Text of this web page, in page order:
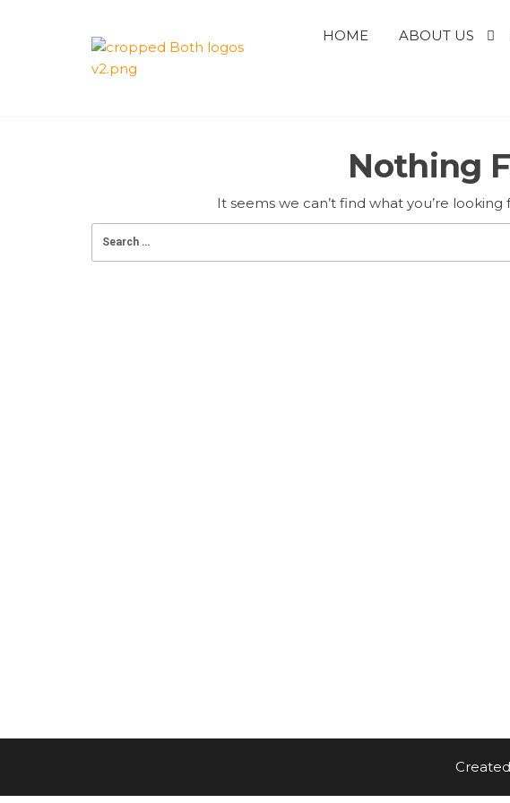
PREMIER
CRICKET
LEAGUE
HOME ABOUT US
Nothing
It seems we can’t find what you’re